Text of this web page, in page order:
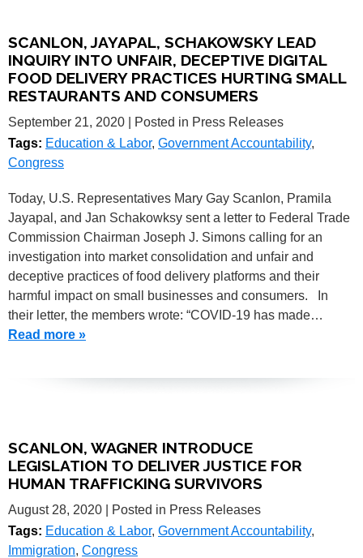
SCANLON, JAYAPAL, SCHAKOWSKY LEAD
INQUIRY INTO UNFAIR, DECEPTIVE DIGITAL
FOOD DELIVERY PRACTICES HURTING SMALL
RESTAURANTS AND CONSUMERS
September 21, 2020
| Posted in Press Releases
Tags: Education & Labor, Government Accountability,
Congress
Today, U.S. Representatives Mary Gay Scanlon, Pramila
Jayapal, and Jan Schakowksy sent a letter to Federal Trade
Commission Chairman Joseph J. Simons calling for an
investigation into market consolidation and unfair and
deceptive practices of food delivery platforms and their
harmful impact on small businesses and consumers. In
their letter, the members wrote: “COVID-19 has made…
Read more »
SCANLON, WAGNER INTRODUCE
LEGISLATION TO DELIVER JUSTICE FOR
HUMAN TRAFFICKING SURVIVORS
August 28, 2020
| Posted in Press Releases
Tags: Education & Labor, Government Accountability,
Immigration, Congress